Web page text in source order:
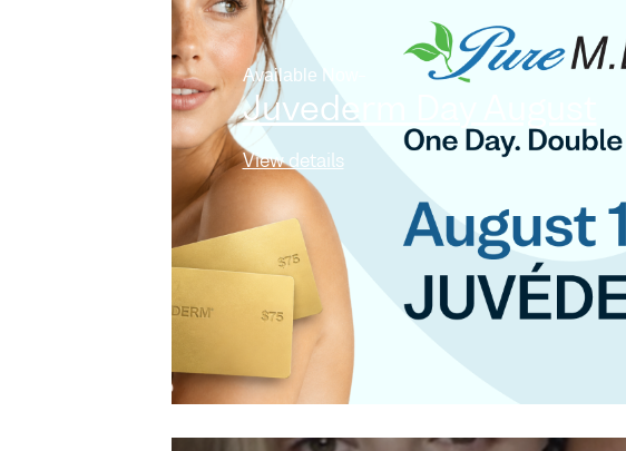
Available Now
Juvederm Day August
View details